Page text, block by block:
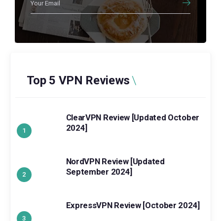
Top 5 VPN Reviews
ClearVPN Review [Updated October
2024]
NordVPN Review [Updated
September 2024]
ExpressVPN Review [October 2024]